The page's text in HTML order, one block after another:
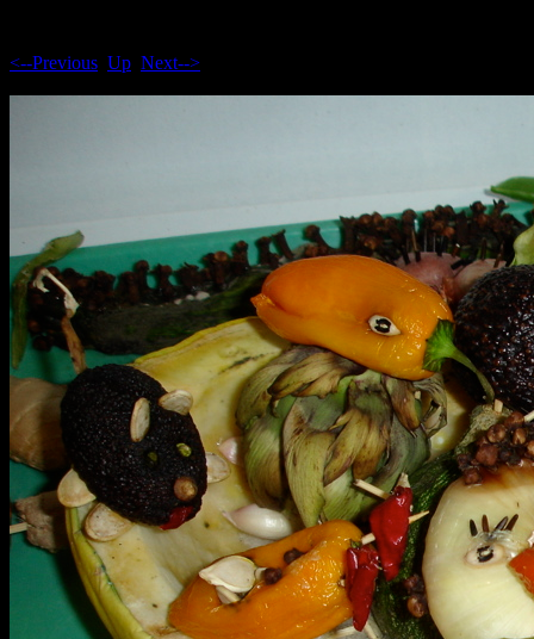
<--Previous Up Next-->